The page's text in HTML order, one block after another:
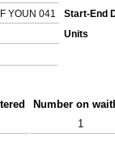
YOUN 041
Start-End
Units
Number on
1